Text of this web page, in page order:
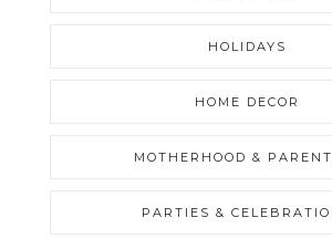
HOLIDAYS
HOME DECOR
MOTHERHOOD &
PARTIES &